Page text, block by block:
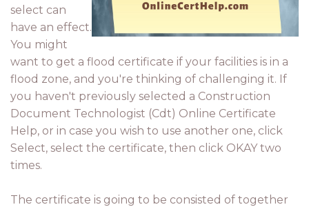
select can
have an effect.
You might
want to get a flood certificate if your facilities is in a
flood zone, and you're thinking of challenging it. If
you haven't previously selected a Construction
Document Technologist (Cdt) Online Certificate
Help, or in case you wish to use another one, click
Select, select the certificate, then click OKAY two
times.
The certificate is going to be consisted of together